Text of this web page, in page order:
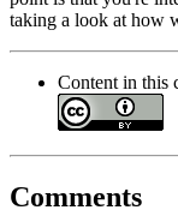
taking a look at how
Content in this
Comments